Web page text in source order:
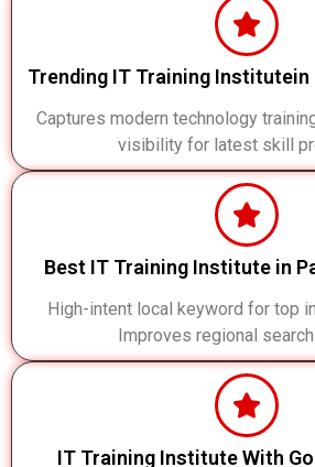
Trending IT Training Institutein
Captures modern technology
visibility for latest skill
Best IT Training Institute in
High-intent local keyword for top
Improves regional search
IT Training Institute With